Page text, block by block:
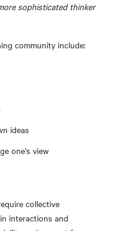
sophisticated thinker
community include:
ideas
one's view
collective
interactions and